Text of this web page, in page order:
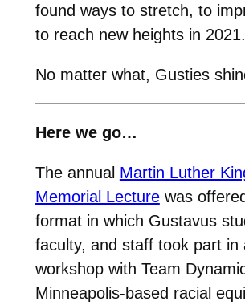
found ways to stretch, to
to reach new heights in 2021.
No matter what, Gusties
Here we go…
The annual Martin Luther
Memorial Lecturewas
format in which Gustavus
faculty, and staff took part in
workshop with Team
Minneapolis-based racial